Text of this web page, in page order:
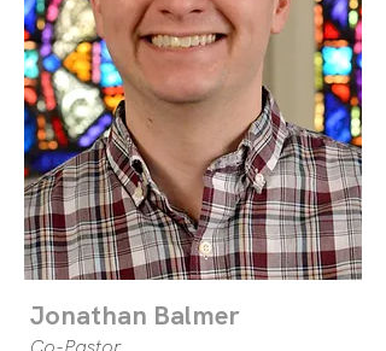
Jonathan Balmer